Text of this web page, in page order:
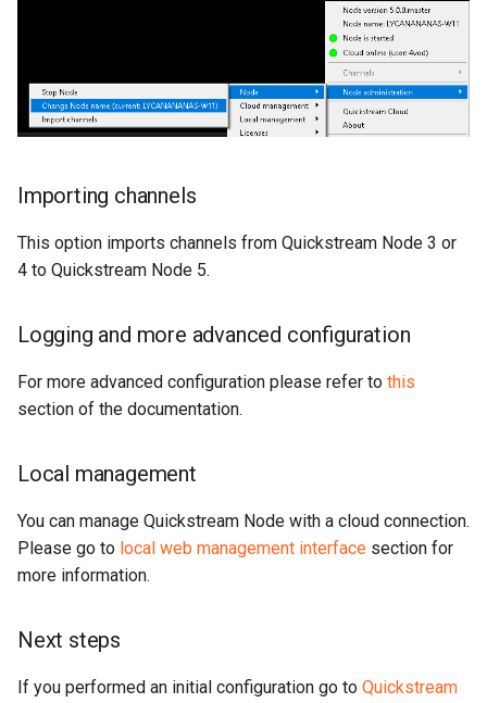
Importing channels
This option imports channels from Quickstream Node 3 or
4 to Quickstream Node 5.
Logging and more advanced configuration
For more advanced configuration please refer to this
section of the documentation.
Local management
You can manage Quickstream Node with a cloud connection.
Please go to local web management interface section for
more information.
Next steps
If you performed an initial configuration go to Quickstream